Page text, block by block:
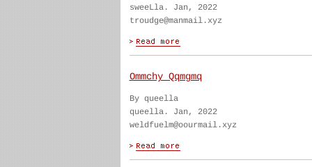
sweeLla. Jan, 2022
troudge@manmail.xyz
Ommchy Qqmgmq
By queella
queella. Jan, 2022
weldfuelm@oourmail.xyz